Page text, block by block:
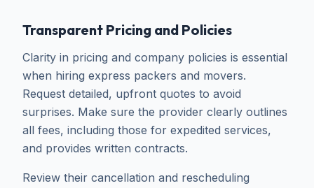
Transparent Pricing and Policies
Clarity in pricing and company policies is essential
when hiring express packers and movers.
Request detailed, upfront quotes to avoid
surprises. Make sure the provider clearly outlines
all fees, including those for expedited services,
and provides written contracts.
Review their cancellation and rescheduling